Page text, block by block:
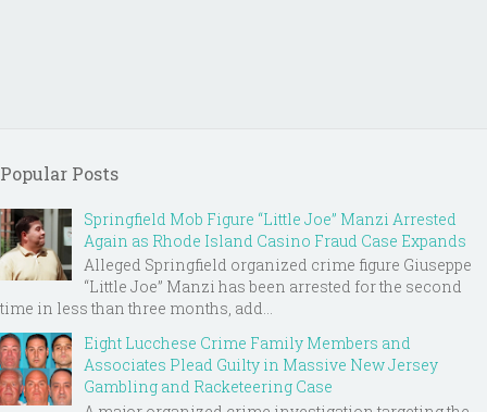
Popular Posts
Springfield Mob Figure “Little Joe” Manzi Arrested
Again as Rhode Island Casino Fraud Case Expands
Alleged Springfield organized crime figure Giuseppe
“Little Joe” Manzi has been arrested for the second
time in less than three months, add...
Eight Lucchese Crime Family Members and
Associates Plead Guilty in Massive New Jersey
Gambling and Racketeering Case